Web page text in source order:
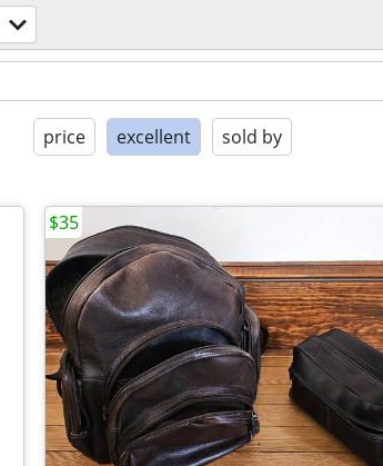
price excellent sold by
$35